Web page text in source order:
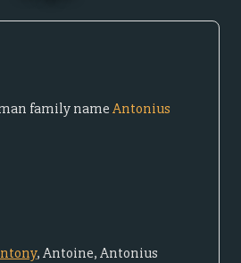
family nameAntonius
, Antoine, Antonius